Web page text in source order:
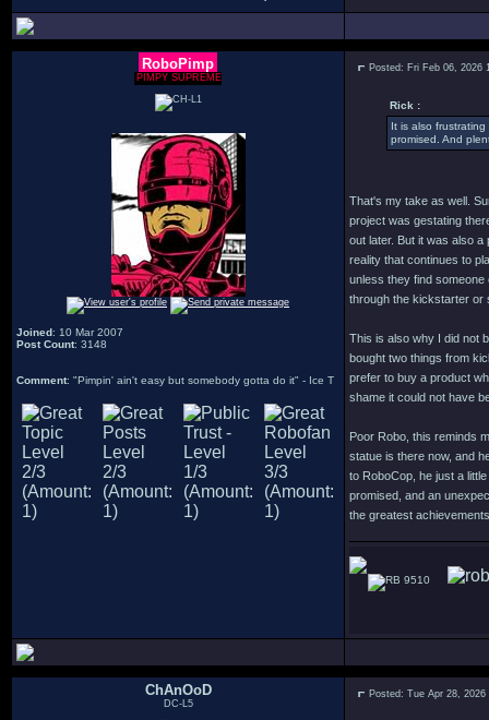
RoboPimp
PIMPY SUPREME
Joined: 10 Mar 2007
Post Count: 3148
Comment: "Pimpin' ain't easy but somebody gotta do it" - Ice T
Posted: Fri Feb 06, 2026
Rick :
It is also
promised. And
That's my take as well.
project was gestating
out later. But it was also
reality that continues to
unless they find someone
through the kickstarter or
This is also why I did not
bought two things from
prefer to buy a product
shame it could not have
Poor Robo, this reminds
statue is there now, and
to RoboCop, he just a
promised, and an
the greatest
9510
ChAnOoD
DC-L5
Posted: Tue Apr 28, 2026